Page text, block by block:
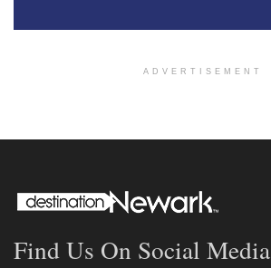
ADVERTISEMENT
Find Us On Social Media